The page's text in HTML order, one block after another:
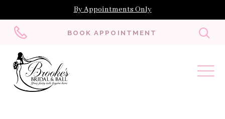
By Appointments Only
BOOK APPOINTMENT